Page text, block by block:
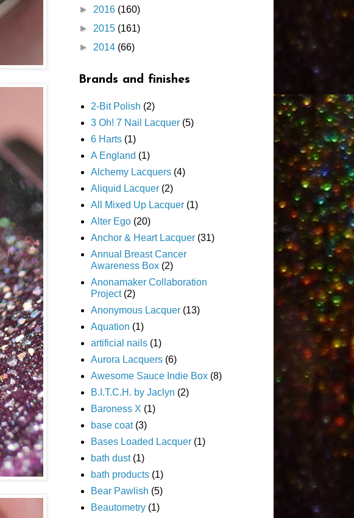
► 2016 (160)
► 2015 (161)
► 2014 (66)
Brands and finishes
2-Bit Polish (2)
3 Oh! 7 Nail Lacquer (5)
6 Harts (1)
A England (1)
Alchemy Lacquers (4)
Aliquid Lacquer (2)
All Mixed Up Lacquer (1)
Alter Ego (20)
Anchor & Heart Lacquer (31)
Annual Breast Cancer
Awareness Box (2)
Anonamaker Collaboration
Project (2)
Anonymous Lacquer (13)
Aquation (1)
artificial nails (1)
Aurora Lacquers (6)
Awesome Sauce Indie Box (8)
B.I.T.C.H. by Jaclyn (2)
Baroness X (1)
base coat (3)
Bases Loaded Lacquer (1)
bath dust (1)
bath products (1)
Bear Pawlish (5)
Beautometry (1)